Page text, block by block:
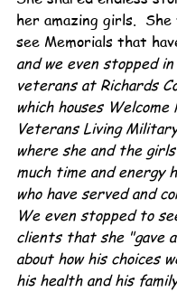
her amazing girls.
see Memorials that
and we even stopped
veterans at Richards
which houses Welcome
Veterans Living
where she and the
much time and energy
who have served and
We even stopped to
clients that she "gave
about how his choices
his health and his